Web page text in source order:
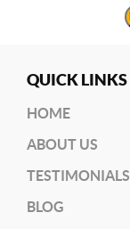
QUICK LINKS
HOME
ABOUT US
TESTIMONIALS
BLOG